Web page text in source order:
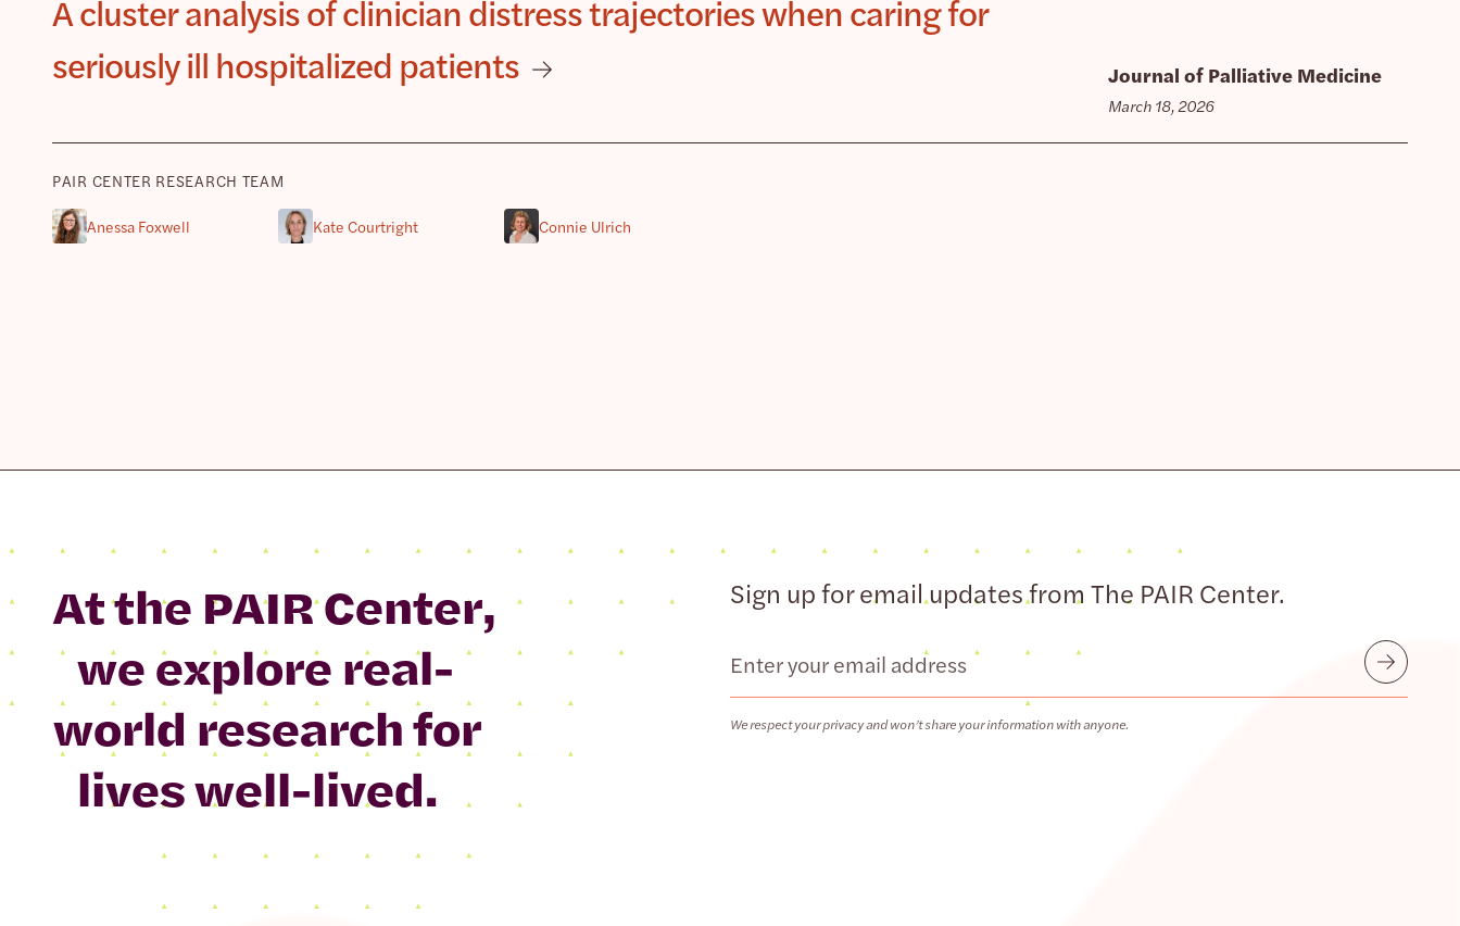
A cluster analysis of clinician distress trajectories when caring for
seriously ill hospitalized patients
Journal of Palliative Medicine
March 18, 2026
PAIR CENTER RESEARCH TEAM
Anessa Foxwell Kate Courtright Connie Ulrich
At the PAIR Center,
we explore real-
world research for
lives well-lived.
Sign up for email updates from The PAIR Center.
Email
We respect your privacy and won’t share your information with anyone.
Submit